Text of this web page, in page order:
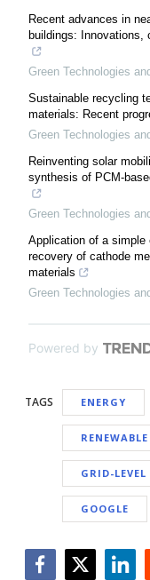
Recent advances in
buildings: Innovations,
Green Technologies
Sustainable recycling
materials: Recent
Green Technologies
Reinventing solar
synthesis of PCM-
Green Technologies
Application of a simple
recovery of cathode
materials
Green Technologies
Powered by
TAGS ENERGY
GRID-
GOOGLE